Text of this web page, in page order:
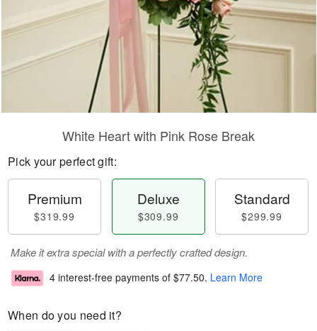
White Heart with Pink Rose Break
Pick your perfect gift:
Premium
$319.99
Deluxe
$309.99
Standard
$299.99
Make it extra special with a perfectly crafted design.
4 interest-free payments of $77.50. Learn More
When do you need it?